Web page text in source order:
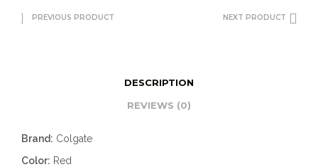
PREVIOUS PRODUCT NEXT PRODUCT
DESCRIPTION
REVIEWS (0)
Brand: Colgate
Color: Red